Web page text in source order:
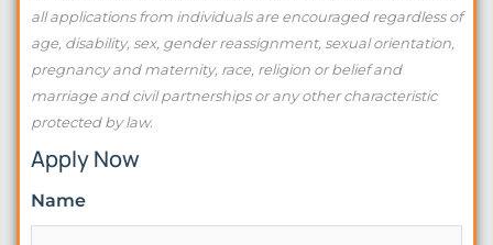
all applications from individuals are encouraged regardless of
age, disability, sex, gender reassignment, sexual orientation,
pregnancy and maternity, race, religion or belief and
marriage and civil partnerships or any other characteristic
protected by law.
Apply Now
Name